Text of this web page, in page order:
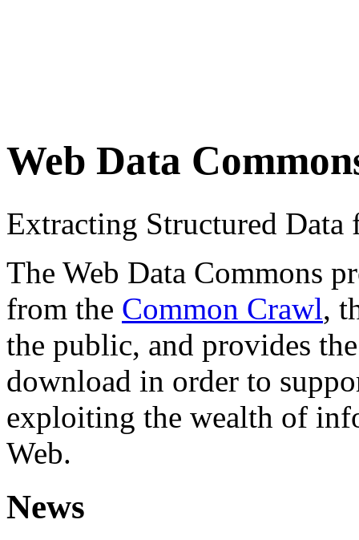
Web Data
Extracting Structured
The Web Data Commons
from the Common Crawl,
the public, and provides
download in order to
exploiting the wealth of
Web.
News